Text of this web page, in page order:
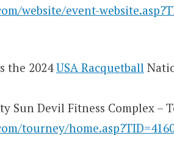
website/event-
the 2024USA Racquetball
Sun Devil Fitness Complex –
tourney/